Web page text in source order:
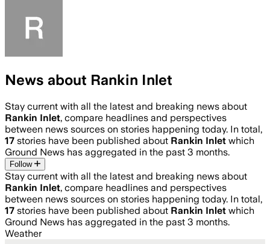
News about Rankin Inlet
Stay current with all the latest and breaking news about
Rankin Inlet, compare headlines and perspectives
between news sources on stories happening today. In total,
17 stories have been published about Rankin Inlet which
Ground News has aggregated in the past 3 months.
Follow
Stay current with all the latest and breaking news about
Rankin Inlet, compare headlines and perspectives
between news sources on stories happening today. In total,
17 stories have been published about Rankin Inlet which
Ground News has aggregated in the past 3 months.
Weather